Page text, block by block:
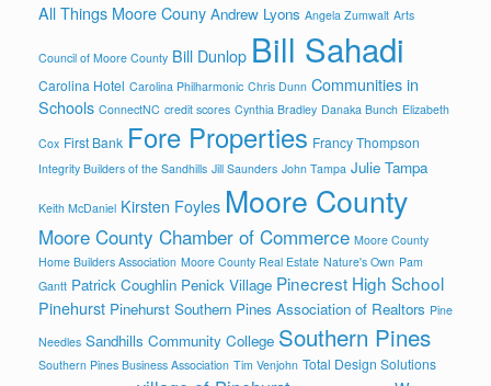
All Things Moore Couny Andrew Lyons Angela Zumwalt Arts
Council of Moore County Bill Dunlop Bill Sahadi
Carolina Hotel Carolina Philharmonic Chris Dunn Communities in
Schools ConnectNC credit scores Cynthia Bradley Danaka Bunch Elizabeth
Cox First Bank Fore Properties Francy Thompson
Integrity Builders of the Sandhills Jill Saunders John Tampa Julie Tampa
Keith McDaniel Kirsten Foyles Moore County
Moore County Chamber of Commerce Moore County
Home Builders Association Moore County Real Estate Nature's Own Pam
Gantt Patrick Coughlin Penick Village Pinecrest High School
Pinehurst Pinehurst Southern Pines Association of Realtors Pine
Needles Sandhills Community College Southern Pines
Southern Pines Business Association Tim Venjohn Total Design Solutions